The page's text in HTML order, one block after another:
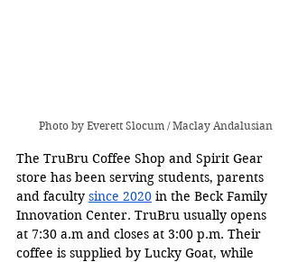
Photo by Everett Slocum / Maclay Andalusian
The TruBru Coffee Shop and Spirit Gear
store has been serving students, parents
and faculty since 2020 in the Beck Family
Innovation Center. TruBru usually opens
at 7:30 a.m and closes at 3:00 p.m. Their
coffee is supplied by Lucky Goat, while